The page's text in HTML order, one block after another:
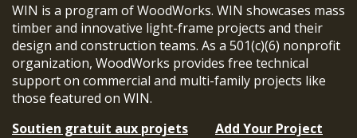
WIN is a program of WoodWorks. WIN showcases mass
timber and innovative light-frame projects and their
design and construction teams. As a 501(c)(6) nonprofit
organization, WoodWorks provides free technical
support on commercial and multi-family projects like
those featured on WIN.
Soutien gratuit aux projets
Add Your Project